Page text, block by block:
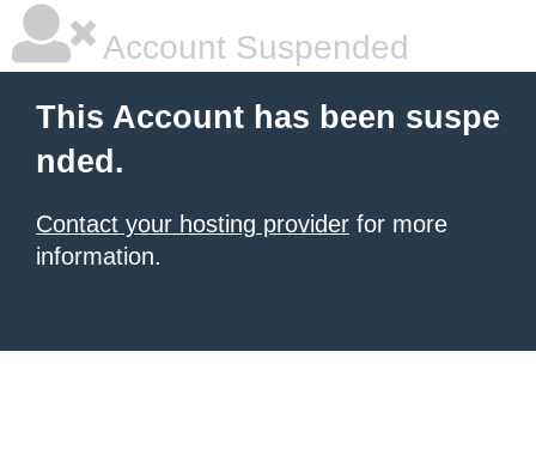
Account Suspended
This Account has been suspe
nded.
Contact your hosting provider for more
information.